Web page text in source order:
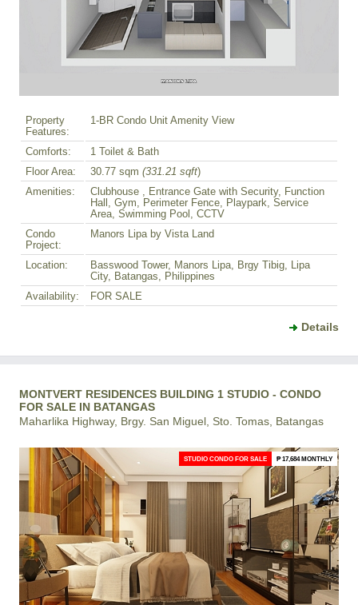
Property
Features:
1-BR Condo Unit Amenity View
Comforts:
1 Toilet & Bath
Floor Area:
30.77 sqm (331.21 sqft)
Amenities:
Clubhouse , Entrance Gate with Security, Function
Hall, Gym, Perimeter Fence, Playpark, Service
Area, Swimming Pool, CCTV
Condo
Project:
Manors Lipa by Vista Land
Location:
Basswood Tower, Manors Lipa, Brgy Tibig, Lipa
City, Batangas, Philippines
Availability:
FOR SALE
Details
MONTVERT RESIDENCES BUILDING 1 STUDIO - CONDO
FOR SALE IN BATANGAS
Maharlika Highway, Brgy. San Miguel, Sto. Tomas, Batangas
STUDIO CONDO FOR SALE ₱ 17,684 MONTHLY